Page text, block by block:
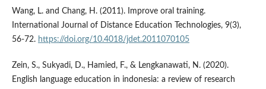
Wang, L. and Chang, H. (2011). Improve oral training.
International Journal of Distance Education Technologies, 9(3),
56-72. https://doi.org/10.4018/jdet.2011070105
Zein, S., Sukyadi, D., Hamied, F., & Lengkanawati, N. (2020).
English language education in indonesia: a review of research